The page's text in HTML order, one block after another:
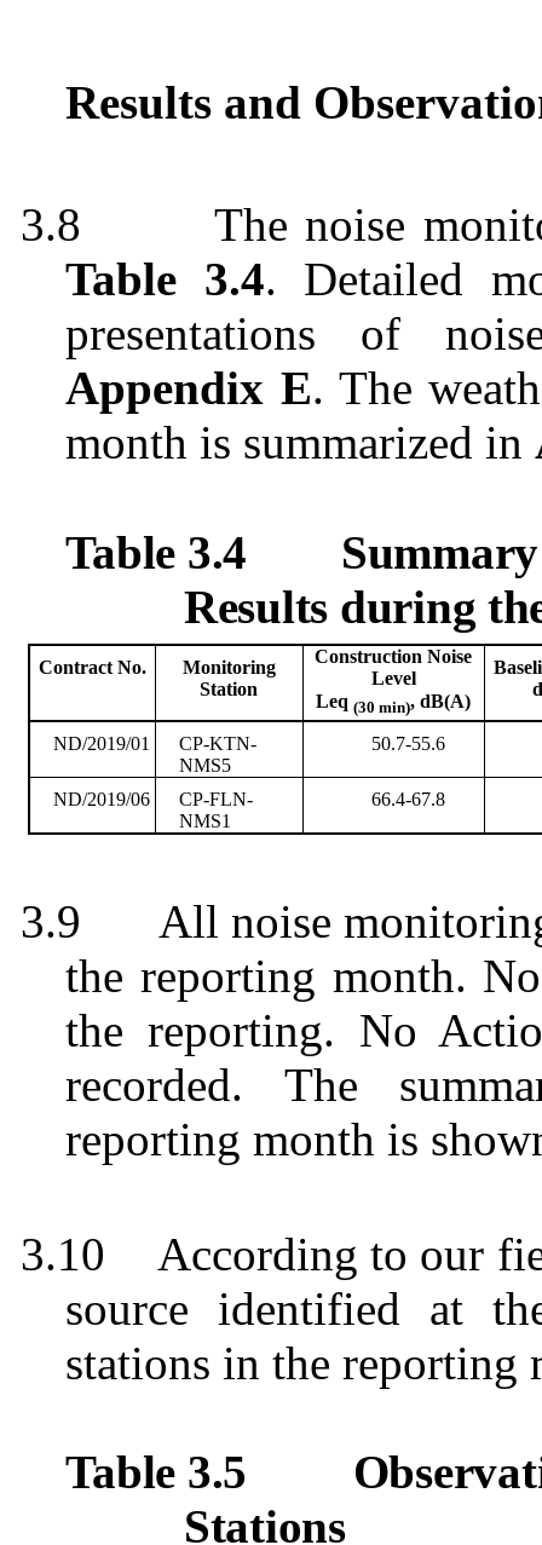
Results and
3.8
The noise
Table 3.4. Detailed
presentations of
Appendix E. The
month is summarized in
Table 3.4
Results during
Contract No.
Monitoring
Station
Construction Noise
Level
Leq(30 min), dB(A)
ND/2019/01
CP-KTN-
NMS5
50.7-55.6
ND/2019/06
CP-FLN-
NMS1
66.4-67.8
3.9
All noise
the reporting month.
the reporting. No
recorded. The
reporting month is
3.10
According to our
source identified at
stations in the reporting
Table 3.5
Stations